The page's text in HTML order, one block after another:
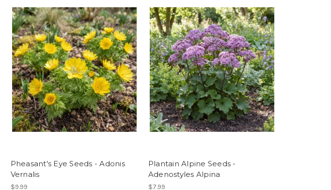
Pheasant's Eye Seeds - Adonis
Vernalis
$9.99
Plantain Alpine Seeds -
Adenostyles Alpina
$7.99